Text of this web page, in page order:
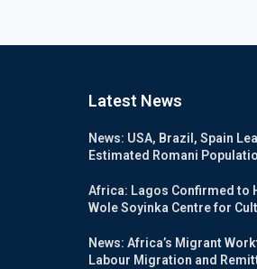
Latest News
News: USA, Brazil, Spain
Estimated Romani
Africa: Lagos Confirmed to
Wole Soyinka Centre for
News: Africa’s Migrant
Labour Migration and